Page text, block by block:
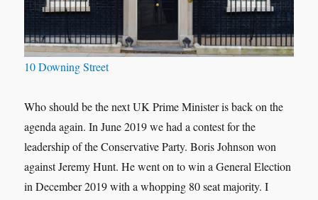
10 Downing Street
Who should be the next UK Prime Minister is back on the
agenda again. In June 2019 we had a contest for the
leadership of the Conservative Party. Boris Johnson won
against Jeremy Hunt. He went on to win a General Election
in December 2019 with a whopping 80 seat majority. I